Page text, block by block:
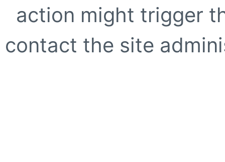
action might trigger
contact the site